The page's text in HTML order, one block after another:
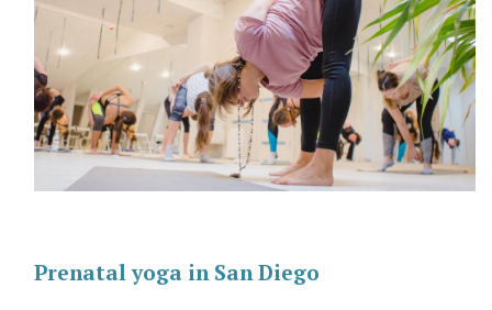
Prenatal yoga in San Diego